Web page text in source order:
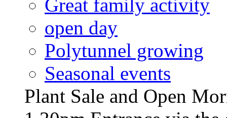
Great family activity
open day
Polytunnel growing
Seasonal events
Plant Sale and Open